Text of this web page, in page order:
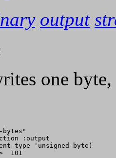
output
one byte,
:output
type 'unsigned-byte)